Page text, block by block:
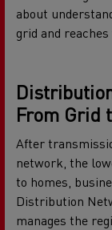
about
grid and
From Grid
After
network, the
to homes,
Distribution
manages the